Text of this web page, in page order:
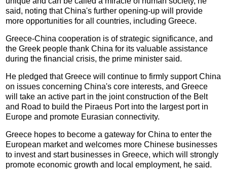
said, noting that China's further opening-up will provide
more opportunities for all countries, including Greece.
Greece-China cooperation is of strategic significance, and
the Greek people thank China for its valuable assistance
during the financial crisis, the prime minister said.
He pledged that Greece will continue to firmly support China
on issues concerning China's core interests, and Greece
will take an active part in the joint construction of the Belt
and Road to build the Piraeus Port into the largest port in
Europe and promote Eurasian connectivity.
Greece hopes to become a gateway for China to enter the
European market and welcomes more Chinese businesses
to invest and start businesses in Greece, which will strongly
promote economic growth and local employment, he said.